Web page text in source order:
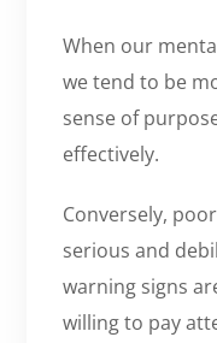
When our
we tend to be
sense of
effectively.
Conversely,
serious and
warning signs
willing to pay